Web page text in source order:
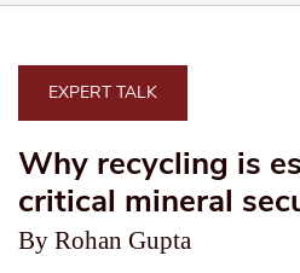
EXPERT TALK
Why recycling is
critical mineral
By Rohan Gupta